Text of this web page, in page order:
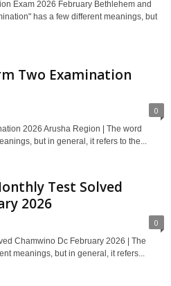
Exam 2026 February Bethlehem and
has a few different meanings, but
Two Examination
0
2026 Arusha Region | The word
but in general, it refers to the...
Test Solved
2026
0
Chamwino Dc February 2026 | The
meanings, but in general, it refers...